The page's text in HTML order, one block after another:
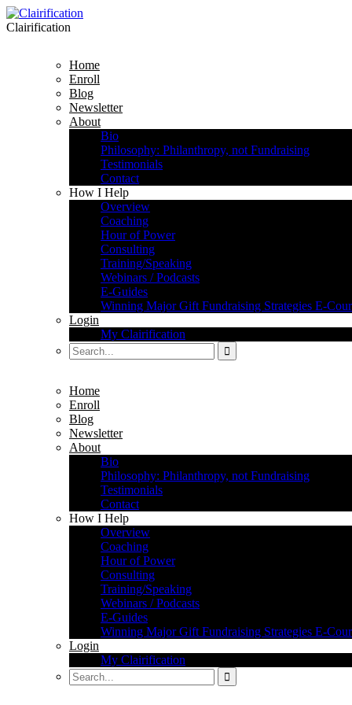
Clairification
Home
Enroll
Blog
Newsletter
About
Bio
Philosophy: Philanthropy, not Fundraising
Testimonials
Contact
How I Help
Overview
Coaching
Hour of Power
Consulting
Training/Speaking
Webinars / Podcasts
E-Guides
Winning Major Gift Fundraising Strategies E-
Login
My Clairification
Home
Enroll
Blog
Newsletter
About
Bio
Philosophy: Philanthropy, not Fundraising
Testimonials
Contact
How I Help
Overview
Coaching
Hour of Power
Consulting
Training/Speaking
Webinars / Podcasts
E-Guides
Winning Major Gift Fundraising Strategies E-
Login
My Clairification